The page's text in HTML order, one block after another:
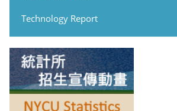
Technology Report